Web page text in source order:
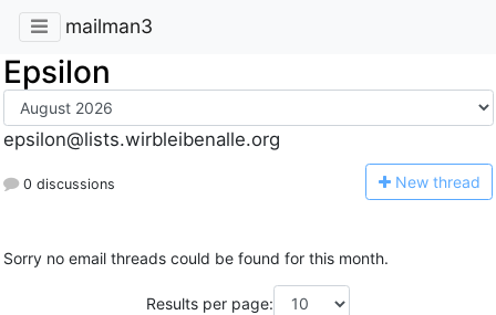
mailman3
Epsilon
epsilon@lists.wirbleibenalle.org
0 discussions New thread
Sorry no email threads could be found for this month.
Results per page: